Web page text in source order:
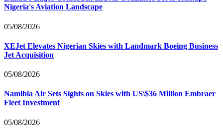
Nigeria's Aviation Landscape
05/08/2026
XEJet Elevates Nigerian Skies with Landmark Boeing Business
Jet Acquisition
05/08/2026
Namibia Air Sets Sights on Skies with US\$36 Million Embraer
Fleet Investment
05/08/2026